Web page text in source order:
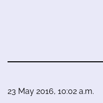
23 May 2016, 10:02 a.m.